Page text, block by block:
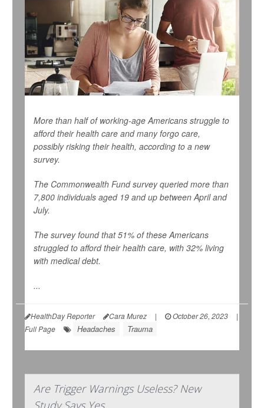
More than half of working-age Americans struggle to
afford their health care and many forgo care,
possibly risking their health, according to a new
survey.
The Commonwealth Fund survey queried more than
7,800 individuals aged 19 and up between April and
July.
The survey found that 51% of these Americans
struggled to afford their health care, with 32% living
with medical debt.
...
HealthDay Reporter Cara Murez | October 26, 2023
|
Full Page
Headaches Trauma
Are Trigger Warnings Useless? New
Study Says Yes